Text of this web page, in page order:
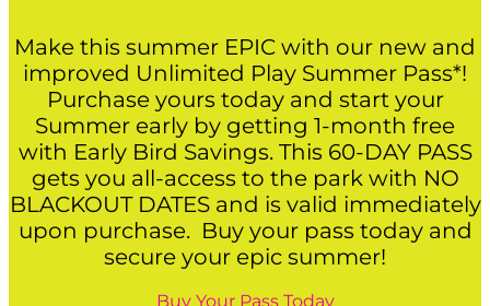
Make this summer EPIC with our new and
improved Unlimited Play Summer Pass*!
Purchase yours today and start your
Summer early by getting 1-month free
with Early Bird Savings. This 60-DAY PASS
gets you all-access to the park with NO
BLACKOUT DATES and is valid immediately
upon purchase. Buy your pass today and
secure your epic summer!
Buy Your Pass Today